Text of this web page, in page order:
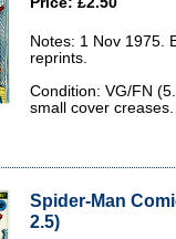
Notes: 1 Nov 1975.
reprints.
Condition: VG/FN
small cover creases.
Spider-Man
2.5)